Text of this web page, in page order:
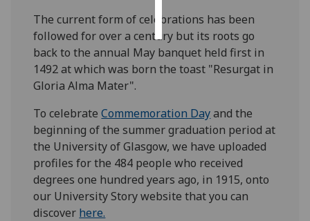
The current form of celebrations has been
followed for over a century but its roots go
back to the annual May banquet held first in
1492 at which was born the toast "Resurgat in
Gloria Alma Mater".
To celebrateCommemoration Dayand the
beginning of the summer graduation period at
the University of Glasgow, we have uploaded
profiles for the 484 people who received
degrees one hundred years ago, in 1915, onto
our University Story website that you can
discover here.